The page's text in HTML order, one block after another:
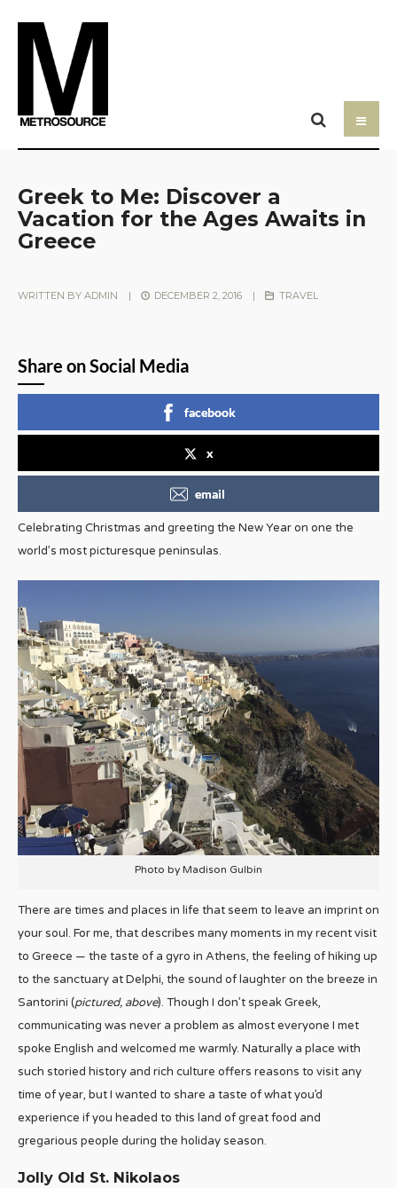
Greek to Me: Discover a
Vacation for the Ages Awaits in
Greece
WRITTEN BY ADMIN | DECEMBER 2, 2016 | TRAVEL
Share on Social Media
facebook
x
email
Celebrating Christmas and greeting the New Year on one the
world’s most picturesque peninsulas.
Photo by Madison Gulbin
There are times and places in life that seem to leave an imprint on
your soul. For me, that describes many moments in my recent visit
to Greece — the taste of a gyro in Athens, the feeling of hiking up
to the sanctuary at Delphi, the sound of laughter on the breeze in
Santorini (pictured, above). Though I don’t speak Greek,
communicating was never a problem as almost everyone I met
spoke English and welcomed me warmly. Naturally a place with
such storied history and rich culture offers reasons to visit any
time of year, but I wanted to share a taste of what you’d
experience if you headed to this land of great food and
gregarious people during the holiday season.
Jolly Old St. Nikolaos